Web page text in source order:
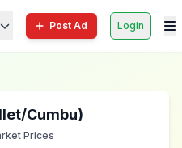
Post Ad Login
Cumbu)
Prices